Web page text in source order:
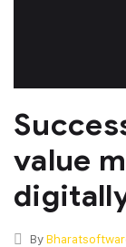
value
By